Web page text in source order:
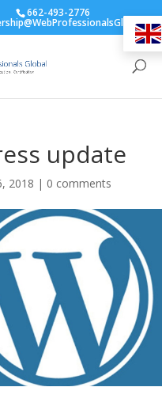
662-493-2776
update
2018 | 0 comments